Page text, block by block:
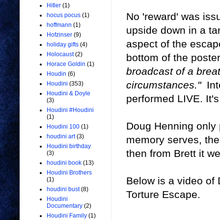
No 'reward' was
upside down in a
aspect of the
bottom of the
broadcast of a
circumstances."
performed LIVE.
Doug Henning
memory serves,
then from Brett it
Below is a video of
Torture Escape.
Hitler (1)
hocus pocus (1)
hoffmann (1)
Hofzinser (9)
holiday gifts (4)
Holocaust (2)
Horace Goldin (1)
Houdin (6)
Houdini (353)
Houdini & Doyle
(3)
Houdini #Houdini
(1)
Houdini 100 (1)
houdini art (3)
Houdini birthday
(3)
houdini book (13)
Houdini Brothers
(1)
houdini bust (8)
Houdini
Documentary (2)
Houdini Family (1)